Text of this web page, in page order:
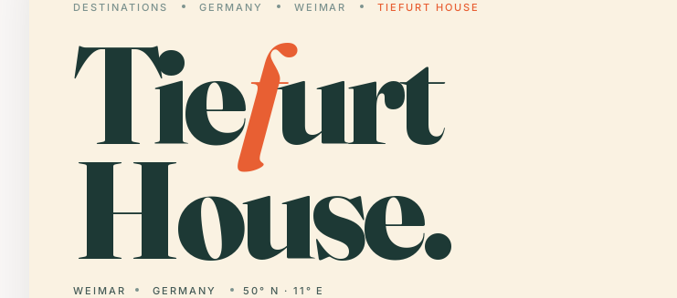
DESTINATIONS GERMANY WEIMAR TIEFURT HOUSE
Tiefurt
House.
WEIMAR GERMANY 50° N · 11° E